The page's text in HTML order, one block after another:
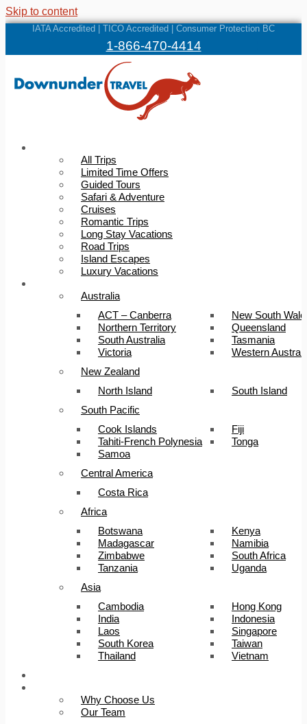
Skip to content
IATA Accredited | TICO Accredited | Consumer Protection BC
1-866-470-4414
All Trips
Limited Time Offers
Guided Tours
Safari & Adventure
Cruises
Romantic Trips
Long Stay Vacations
Road Trips
Island Escapes
Luxury Vacations
Australia
ACT – Canberra
New South
Northern Territory
Queensland
South Australia
Tasmania
Victoria
Western
New Zealand
North Island
South Island
South Pacific
Cook Islands
Fiji
Tahiti-French Polynesia
Tonga
Samoa
Central America
Costa Rica
Africa
Botswana
Kenya
Madagascar
Namibia
Zimbabwe
South Africa
Tanzania
Uganda
Asia
Cambodia
Hong Kong
India
Indonesia
Laos
Singapore
South Korea
Taiwan
Thailand
Vietnam
Why Choose Us
Our Team